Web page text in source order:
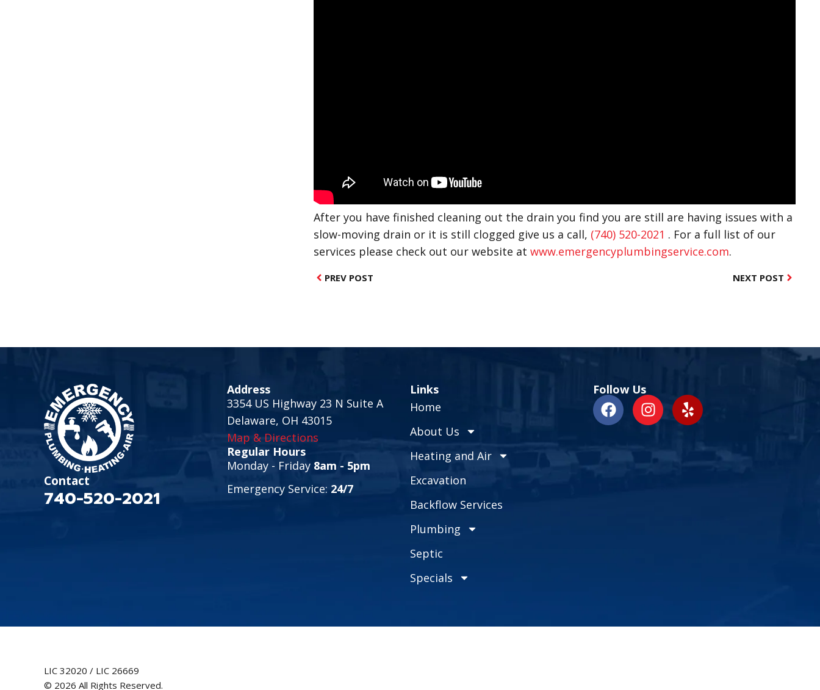
After you have finished cleaning out the drain you find you are still are having issues with a
slow-moving drain or it is still clogged give us a call, (740) 520-2021 . For a full list of our
services please check out our website at www.emergencyplumbingservice.com.
PREV POST NEXT POST
Contact
740-520-2021
Address
3354 US Highway 23 N Suite A
Delaware, OH 43015
Map & Directions
Regular Hours
Monday - Friday 8am - 5pm
Emergency Service: 24/7
Links
Home
About Us
Heating and Air
Excavation
Backflow Services
Plumbing
Septic
Specials
Follow Us
LIC 32020 / LIC 26669
© 2026 All Rights Reserved.